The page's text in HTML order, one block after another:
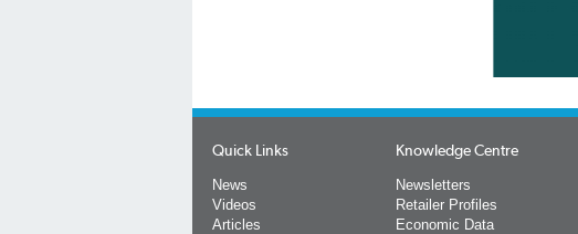
Quick Links
News
Videos
Articles
Knowledge Centre
Newsletters
Retailer Profiles
Economic Data